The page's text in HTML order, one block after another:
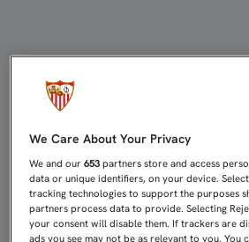
We Care About Your Privacy
We and our653 partners store and access
data or unique identifiers, on your device.
tracking technologies to support the purposes
partners process data to provide. Selecting
your consent will disable them. If trackers are
ads you see may not be as relevant to you. You